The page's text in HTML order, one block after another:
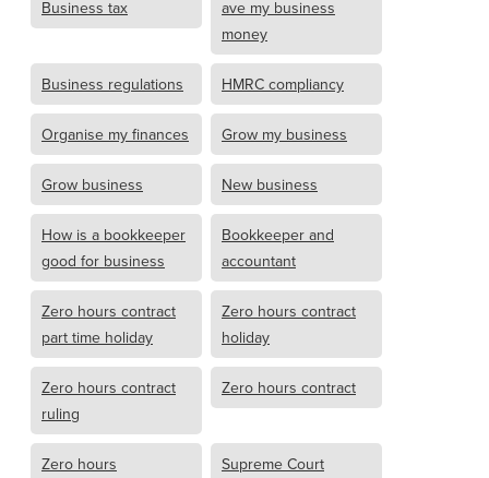
Business tax
ave my business
money
Business regulations HMRC compliancy
Organise my finances Grow my business
Grow business New business
How is a bookkeeper
good for business
Bookkeeper and
accountant
Zero hours contract
part time holiday
Zero hours contract
holiday
Zero hours contract
ruling
Zero hours contract
Zero hours
Supreme Court